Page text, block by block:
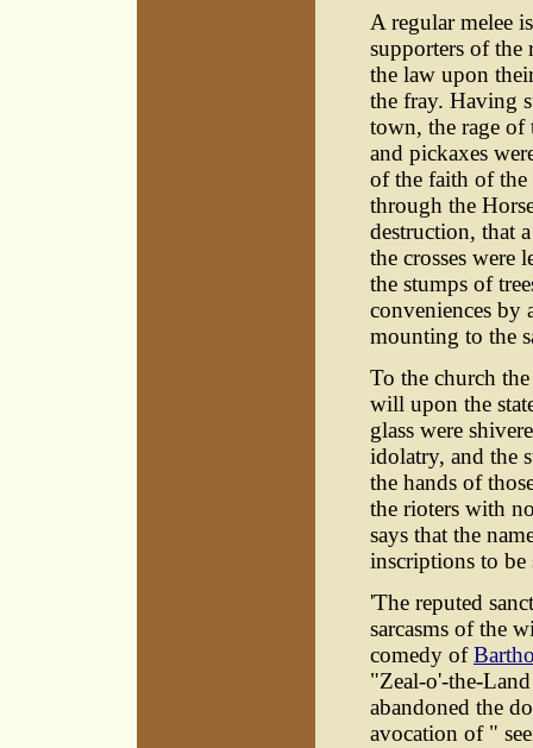
A regular melee
supporters of the
the law upon
the fray. Having
town, the rage of
and pickaxes
of the faith of
through the
destruction, that
the crosses were
the stumps of
conveniences by
mounting to the
To the church
will upon the
glass were
idolatry, and the
the hands of
the rioters with
says that the
inscriptions to be
'The reputed
sarcasms of the
comedy of
"Zeal-o'-the-
abandoned the
avocation of "